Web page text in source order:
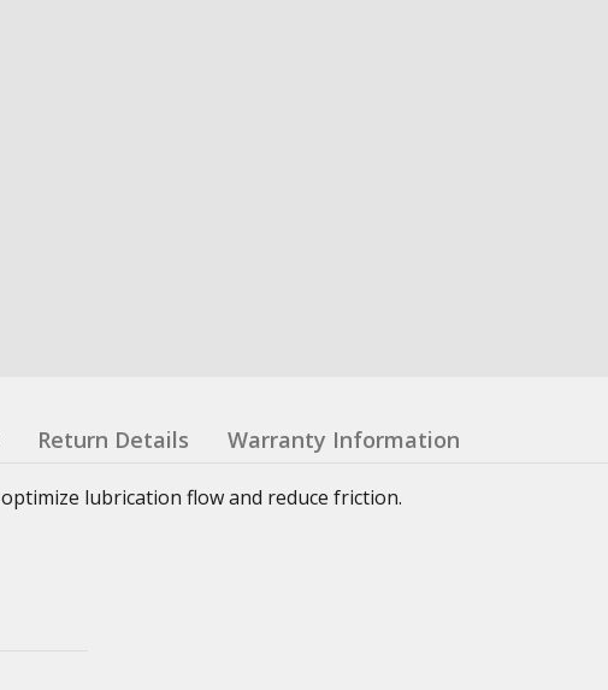
Return Details Warranty Information
lubrication flow and reduce friction.